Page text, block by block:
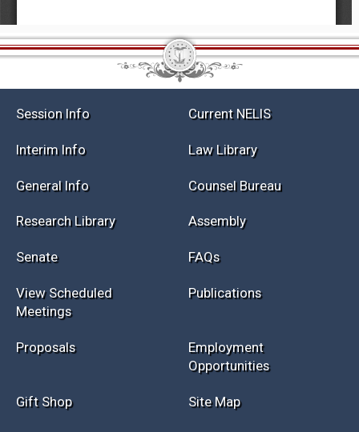
Current NELIS
Law Library
General Info
Research Library Assembly
FAQs
View Scheduled
Publications